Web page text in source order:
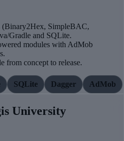
(Binary2Hex, SimpleBAC,
Gradle and SQLite.
modules with AdMob
from concept to release.
SQLite Dagger AdMob
University